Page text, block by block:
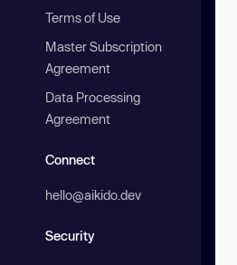
Terms of Use
Master Subscription
Agreement
Data Processing
Agreement
Connect
hello@aikido.dev
Security